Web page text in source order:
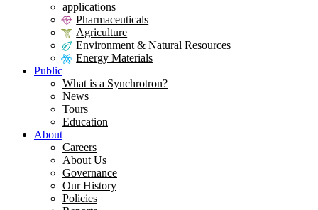
applications
Pharmaceuticals
Agriculture
Environment & Natural Resources
Energy Materials
Public
What is a Synchrotron?
News
Tours
Education
About
Careers
About Us
Governance
Our History
Policies